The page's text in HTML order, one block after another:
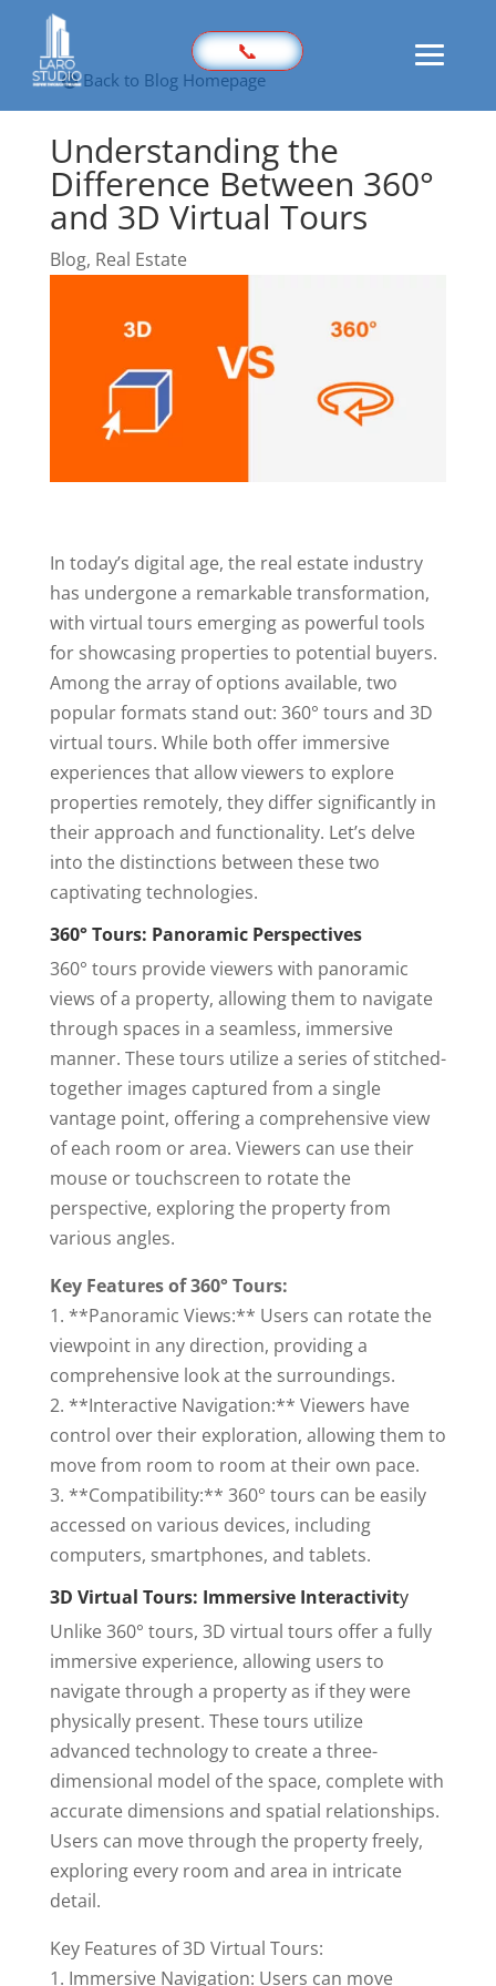
📞
Home
Prices
Sample
Photography
Videography
Twilight
Contact Us
Covered Areas
FAQ
AGENT LOGIN
Back to Blog Homepage
Understanding the
Difference Between 360°
and 3D Virtual Tours
Blog, Real Estate
In today’s digital age, the real estate industry
has undergone a remarkable transformation,
with virtual tours emerging as powerful tools
for showcasing properties to potential buyers.
Among the array of options available, two
popular formats stand out: 360° tours and 3D
virtual tours. While both offer immersive
experiences that allow viewers to explore
properties remotely, they differ significantly in
their approach and functionality. Let’s delve
into the distinctions between these two
captivating technologies.
360° Tours: Panoramic Perspectives
360° tours provide viewers with panoramic
views of a property, allowing them to navigate
through spaces in a seamless, immersive
manner. These tours utilize a series of stitched-
together images captured from a single
vantage point, offering a comprehensive view
of each room or area. Viewers can use their
mouse or touchscreen to rotate the
perspective, exploring the property from
various angles.
Key Features of 360° Tours:
1. **Panoramic Views:** Users can rotate the
viewpoint in any direction, providing a
comprehensive look at the surroundings.
2. **Interactive Navigation:** Viewers have
control over their exploration, allowing them to
move from room to room at their own pace.
3. **Compatibility:** 360° tours can be easily
accessed on various devices, including
computers, smartphones, and tablets.
3D Virtual Tours: Immersive Interactivity
Unlike 360° tours, 3D virtual tours offer a fully
immersive experience, allowing users to
navigate through a property as if they were
physically present. These tours utilize
advanced technology to create a three-
dimensional model of the space, complete with
accurate dimensions and spatial relationships.
Users can move through the property freely,
exploring every room and area in intricate
detail.
Key Features of 3D Virtual Tours:
1. Immersive Navigation: Users can move